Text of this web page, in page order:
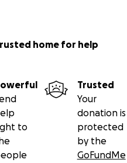
home for help
to
Trusted
Your
donation is
protected
by the
GoFundMe